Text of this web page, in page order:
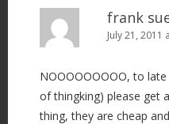
frank
July 21, 2011
NOOOOOOOOO, to
of thingking) please get
thing, they are cheap